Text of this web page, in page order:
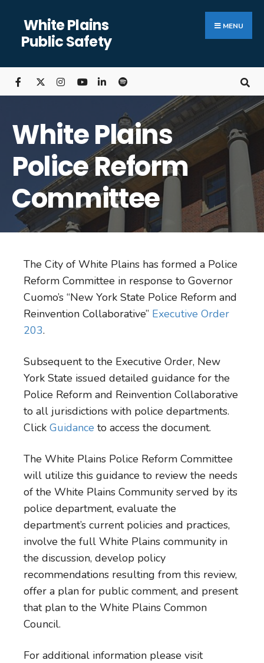
White Plains
Public Safety
MENU
White Plains
Police Reform
Committee
The City of White Plains has formed a Police
Reform Committee in response to Governor
Cuomo’s “New York State Police Reform and
Reinvention Collaborative” Executive Order
203.
Subsequent to the Executive Order, New
York State issued detailed guidance for the
Police Reform and Reinvention Collaborative
to all jurisdictions with police departments.
Click Guidance to access the document.
The White Plains Police Reform Committee
will utilize this guidance to review the needs
of the White Plains Community served by its
police department, evaluate the
department’s current policies and practices,
involve the full White Plains community in
the discussion, develop policy
recommendations resulting from this review,
offer a plan for public comment, and present
that plan to the White Plains Common
Council.
For additional information please visit